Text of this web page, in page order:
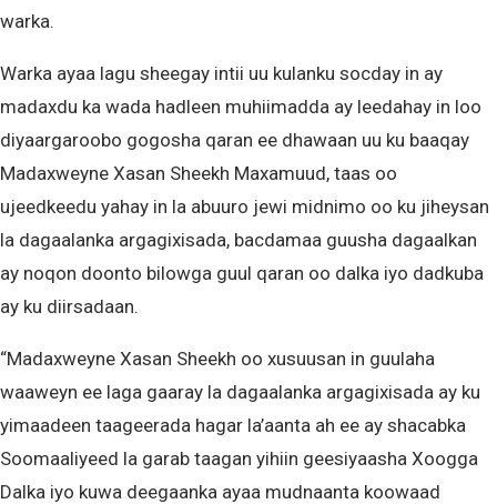
warka.
Warka ayaa lagu sheegay intii uu kulanku socday in ay
madaxdu ka wada hadleen muhiimadda ay leedahay in loo
diyaargaroobo gogosha qaran ee dhawaan uu ku baaqay
Madaxweyne Xasan Sheekh Maxamuud, taas oo
ujeedkeedu yahay in la abuuro jewi midnimo oo ku jiheysan
la dagaalanka argagixisada, bacdamaa guusha dagaalkan
ay noqon doonto bilowga guul qaran oo dalka iyo dadkuba
ay ku diirsadaan.
“Madaxweyne Xasan Sheekh oo xusuusan in guulaha
waaweyn ee laga gaaray la dagaalanka argagixisada ay ku
yimaadeen taageerada hagar la’aanta ah ee ay shacabka
Soomaaliyeed la garab taagan yihiin geesiyaasha Xoogga
Dalka iyo kuwa deegaanka ayaa mudnaanta koowaad